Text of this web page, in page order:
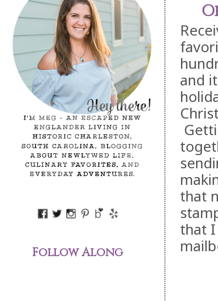
and
that
that
Follow Along